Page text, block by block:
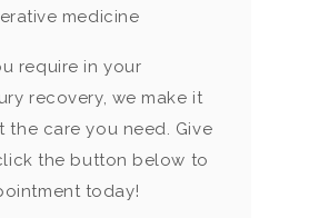
medicine
require in your
recovery, we make it
the care you need. Give
the button below to
today!